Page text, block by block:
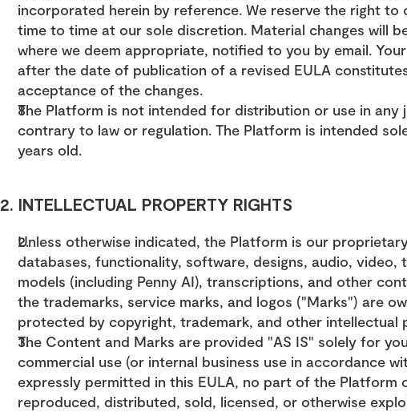
incorporated herein by reference. We reserve the right to
time to time at our sole discretion. Material changes will
where we deem appropriate, notified to you by email.
after the date of publication of a revised EULA
acceptance of the changes.
The Platform is not intended for distribution or use in any
contrary to law or regulation. The Platform is intended
years old.
2. INTELLECTUAL PROPERTY RIGHTS
Unless otherwise indicated, the Platform is our
databases, functionality, software, designs, audio, video,
models (including Penny AI), transcriptions, and other
the trademarks, service marks, and logos ("Marks") are
protected by copyright, trademark, and other intellectual
The Content and Marks are provided "AS IS" solely for
commercial use (or internal business use in accordance
expressly permitted in this EULA, no part of the Platform
reproduced, distributed, sold, licensed, or otherwise